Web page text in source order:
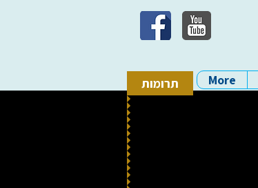
תרומות More